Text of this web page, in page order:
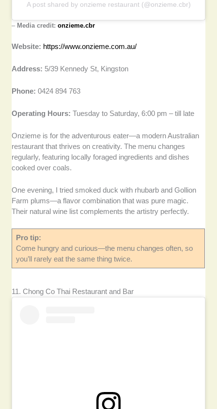
A post shared by onzieme restaurant (@onzieme.cbr)
– Media credit:onzieme.cbr
Website: https://www.onzieme.com.au/
Address: 5/39 Kennedy St, Kingston
Phone:0424 894 763
Operating Hours:Tuesday to Saturday, 6:00 pm – till late
Onzieme is for the adventurous eater—a modern Australian
restaurant that thrives on creativity. The menu changes
regularly, featuring locally foraged ingredients and dishes
cooked over coals.
One evening, I tried smoked duck with rhubarb and Gollion
Farm plums—a flavor combination that was pure magic.
Their natural wine list complements the artistry perfectly.
Pro tip:
Come hungry and curious—the menu changes often, so
you’ll rarely eat the same thing twice.
11. Chong Co Thai Restaurant and Bar